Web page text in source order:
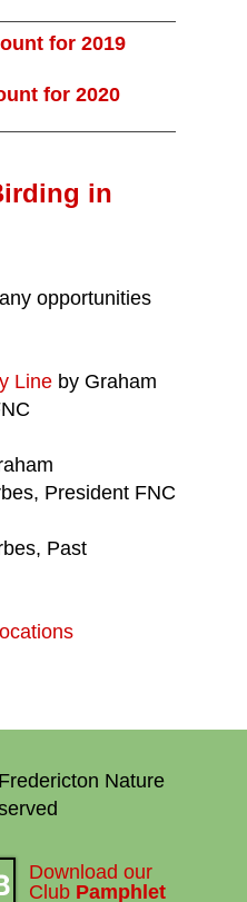
in
opportunities
Line by Graham
President FNC
Past
for 2019
for 2020
Nature
Download our
Club Pamphlet